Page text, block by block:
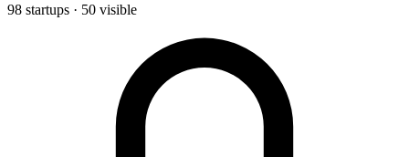
98 startups · 50 visible